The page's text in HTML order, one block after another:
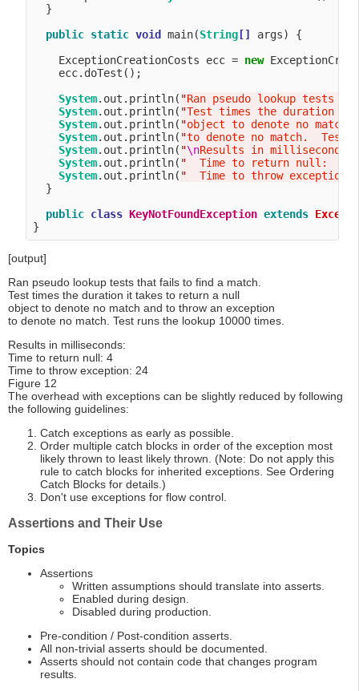
  }
public static void main(String []
args) {
    ExceptionCreationCosts ecc =
new
    ecc.doTest();
System.out.println( "Ran pseudo lookup tests
System.out.println( "Test times the duration
System.out.println( "object to denote no match
System.out.println( "to denote no match.  Test
System.out.println( "\nResults in milliseconds:
System.out.println( "
Time to return
System.out.println( "
Time to throw
  }
public class KeyNotFoundException extends
[output]
Ran pseudo lookup tests that fails to find a match.
Test times the duration it takes to return a null
object to denote no match and to throw an exception
to denote no match. Test runs the lookup 10000 times.
Results in milliseconds:
Time to return null: 4
Time to throw exception: 24
Figure 12
The overhead with exceptions can be slightly reduced by following
the following guidelines:
Catch exceptions as early as possible.
Order multiple catch blocks in order of the exception most
likely thrown to least likely thrown. (Note: Do not apply this
rule to catch blocks for inherited exceptions. See Ordering
Catch Blocks for details.)
Don't use exceptions for flow control.
Assertions and Their Use
Topics
Assertions
Written assumptions should translate into asserts.
Enabled during design.
Disabled during production.
Pre-condition / Post-condition asserts.
All non-trivial asserts should be documented.
Asserts should not contain code that changes program
results.